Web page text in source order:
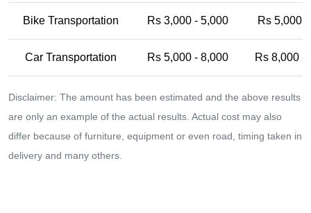
Bike Transportation Rs 3,000 - 5,000 Rs 5,000
Car Transportation Rs 5,000 - 8,000 Rs 8,000 -
Disclaimer: The amount has been estimated and the above results
are only an example of the actual results. Actual cost may also
differ because of furniture, equipment or even road, timing taken in
delivery and many others.